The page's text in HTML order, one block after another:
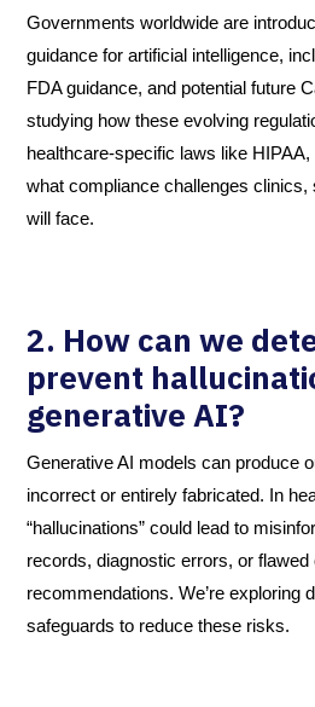
Governments worldwide are
guidance for artificial intelligence,
FDA guidance, and potential future
studying how these evolving
healthcare-specific laws like
what compliance challenges clinics,
will face.
2. How can we
prevent
generative AI?
Generative AI models can produce
incorrect or entirely fabricated. In
“hallucinations” could lead to
records, diagnostic errors, or flawed
recommendations. We’re exploring
safeguards to reduce these risks.